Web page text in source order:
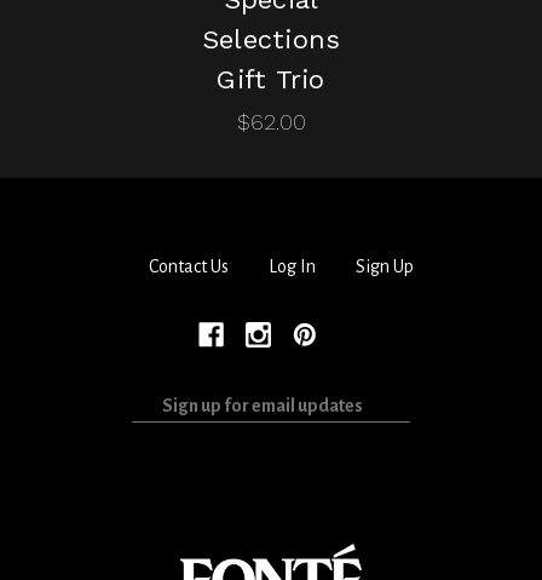
Selections
Gift Trio
$62.00
Contact Us Log In Sign Up
Sign
up